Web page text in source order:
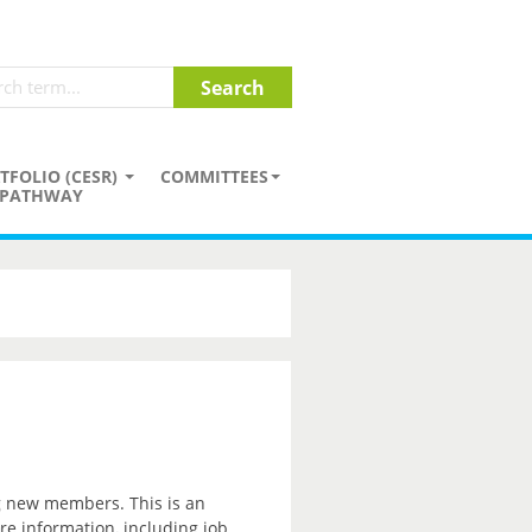
(CESR)
PATHWAY
COMMITTEES
members. This is an